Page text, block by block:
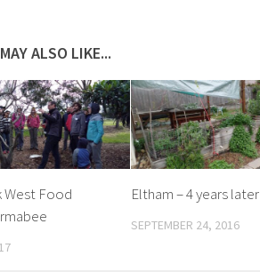
ALSO LIKE...
West Food
Eltham – 4 years later
SEPTEMBER 24, 2016